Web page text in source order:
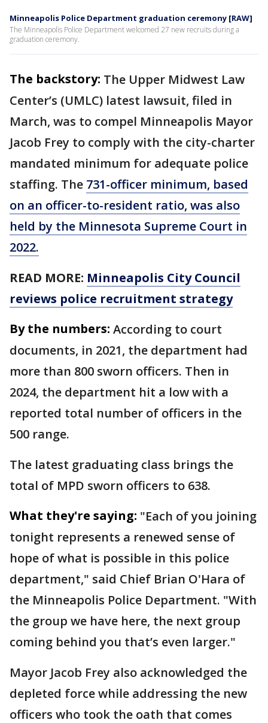
Minneapolis Police Department graduation ceremony [RAW]
The Minneapolis Police Department welcomed 27 new recruits during a
graduation ceremony.
The backstory: The Upper Midwest Law
Center’s (UMLC) latest lawsuit, filed in
March, was to compel Minneapolis Mayor
Jacob Frey to comply with the city-charter
mandated minimum for adequate police
staffing. The 731-officer minimum, based
on an officer-to-resident ratio, was also
held by the Minnesota Supreme Court in
2022.
READ MORE: Minneapolis City Council
reviews police recruitment strategy
By the numbers: According to court
documents, in 2021, the department had
more than 800 sworn officers. Then in
2024, the department hit a low with a
reported total number of officers in the
500 range.
The latest graduating class brings the
total of MPD sworn officers to 638.
What they're saying: "Each of you joining
tonight represents a renewed sense of
hope of what is possible in this police
department," said Chief Brian O'Hara of
the Minneapolis Police Department. "With
the group we have here, the next group
coming behind you that’s even larger."
Mayor Jacob Frey also acknowledged the
depleted force while addressing the new
officers who took the oath that comes